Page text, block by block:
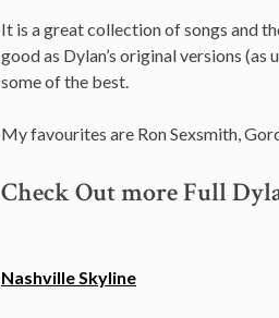
It is a great collection of songs and
good as Dylan’s original versions
some of the best.
My favourites are Ron Sexsmith,
Check Out more Full
Nashville Skyline